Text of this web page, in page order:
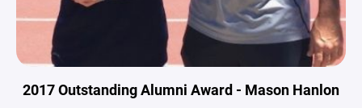
2017 Outstanding Alumni Award - Mason Hanlon